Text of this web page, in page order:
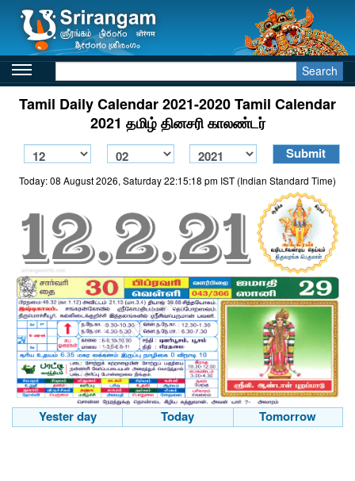
Search
Tamil Daily Calendar 2021-2020 Tamil Calendar
2021 தமிழ் தினசரி காலண்டர்
Today: 08 August 2026, Saturday 22:15:18 pm IST (Indian Standard Time)
Yester day Today Tomorrow